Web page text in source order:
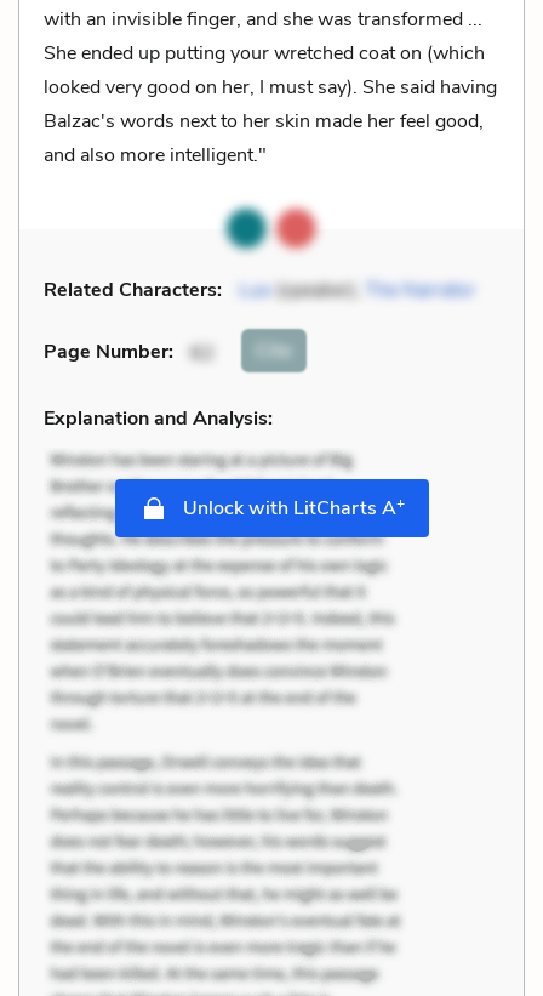
with an invisible finger, and she was transformed ...
She ended up putting your wretched coat on (which
looked very good on her, I must say). She said having
Balzac's words next to her skin made her feel good,
and also more intelligent."
Related Characters: Luo(speaker), The Narrator
Page Number: 62 Cite
Explanation and Analysis:
Unlock with LitCharts A+